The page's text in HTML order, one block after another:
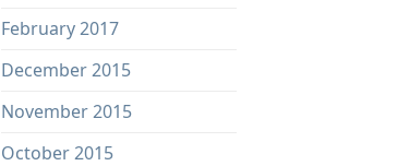
February 2017
December 2015
November 2015
October 2015